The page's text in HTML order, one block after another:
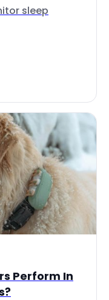
sleep
Perform In